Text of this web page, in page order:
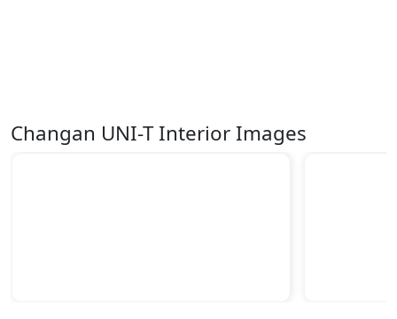
Changan UNI-T Interior Images